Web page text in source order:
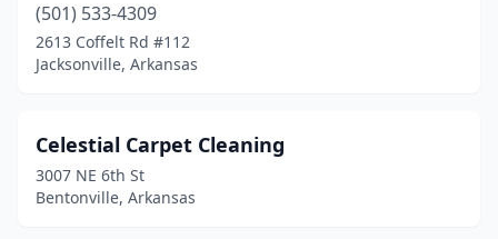
(501) 533-4309
2613 Coffelt Rd #112
Jacksonville, Arkansas
Celestial Carpet Cleaning
3007 NE 6th St
Bentonville, Arkansas